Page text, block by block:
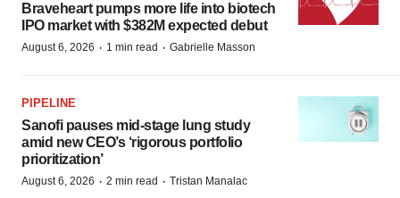
Braveheart pumps more life into biotech
IPO market with $382M expected debut
August 6, 2026 · 1 min read · Gabrielle Masson
PIPELINE
Sanofi pauses mid-stage lung study
amid new CEO’s ‘rigorous portfolio
prioritization’
August 6, 2026 · 2 min read · Tristan Manalac